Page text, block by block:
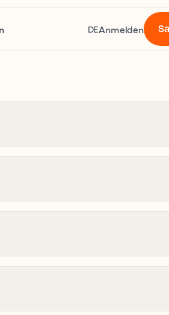
DEAnmelden